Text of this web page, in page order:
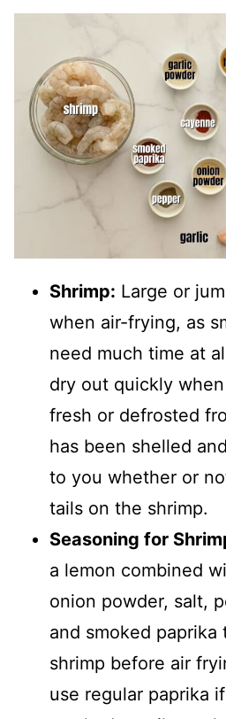
Shrimp: Large or
when air-frying, as
need much time at
dry out quickly
fresh or defrosted
has been shelled
to you whether or
tails on the shrimp.
Seasoning for
a lemon combined
onion powder, salt,
and smoked paprika
shrimp before air
use regular paprika